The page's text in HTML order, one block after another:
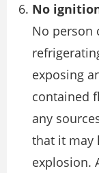
No
No person
exposing
contained
any
that it may
explosion.